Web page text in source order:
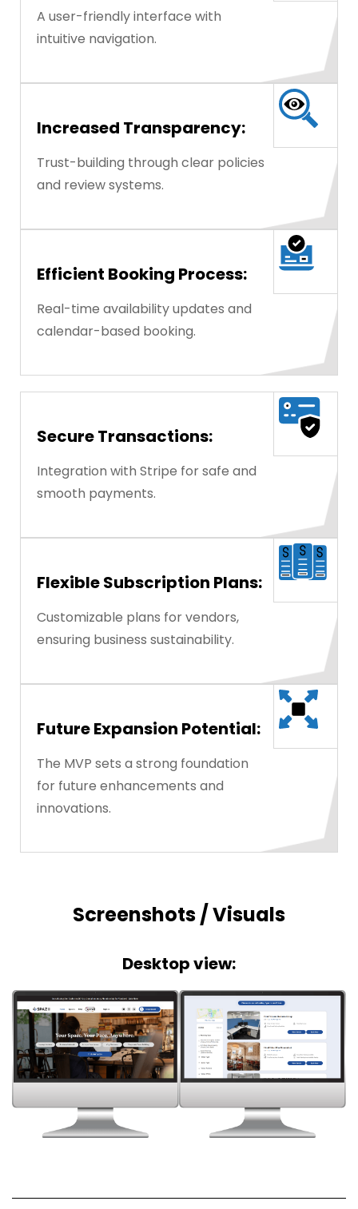
A user-friendly interface with
intuitive navigation.
Increased Transparency:
Trust-building through clear policies
and review systems.
Efficient Booking Process:
Real-time availability updates and
calendar-based booking.
Secure Transactions:
Integration with Stripe for safe and
smooth payments.
Flexible Subscription Plans:
Customizable plans for vendors,
ensuring business sustainability.
Future Expansion Potential:
The MVP sets a strong foundation
for future enhancements and
innovations.
Screenshots / Visuals
Desktop view: